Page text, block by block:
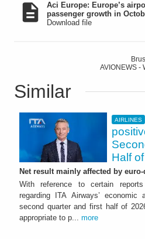
Aci Europe: Europe’s
passenger growth in
Download file
AVIONEWS -
Similar
AIRLINES
Half
Net result mainly affected by
With reference to certain
regarding ITA Airways’
second quarter and first half of
appropriate to p... more